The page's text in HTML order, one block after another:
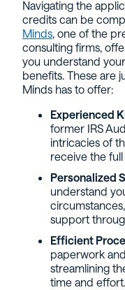
Navigating the
credits can be
Minds, one of the
consulting firms,
you understand
benefits. These are
Minds has to offer:
Experienced
former IRS
intricacies of
receive the
Personalized
understand
support
Efficient
paperwork
streamlining
time and effort.